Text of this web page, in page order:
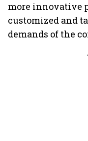
more innovative
customized and
demands of the